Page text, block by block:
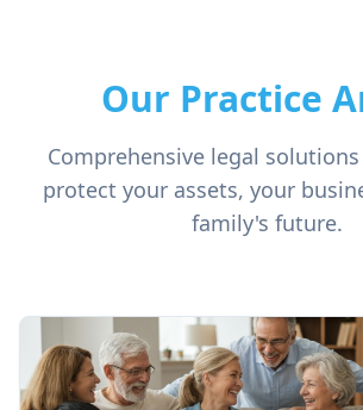
Our Practice
Comprehensive legal
protect your assets, your
family's future.